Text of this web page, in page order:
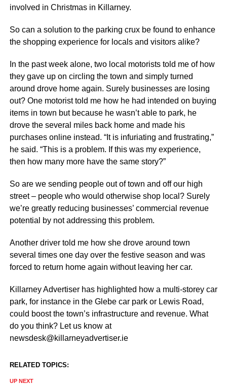
involved in Christmas in Killarney.
So can a solution to the parking crux be found to enhance
the shopping experience for locals and visitors alike?
In the past week alone, two local motorists told me of how
they gave up on circling the town and simply turned
around drove home again. Surely businesses are losing
out? One motorist told me how he had intended on buying
items in town but because he wasn’t able to park, he
drove the several miles back home and made his
purchases online instead. “It is infuriating and frustrating,”
he said. “This is a problem. If this was my experience,
then how many more have the same story?”
So are we sending people out of town and off our high
street – people who would otherwise shop local? Surely
we’re greatly reducing businesses’ commercial revenue
potential by not addressing this problem.
Another driver told me how she drove around town
several times one day over the festive season and was
forced to return home again without leaving her car.
Killarney Advertiser has highlighted how a multi-storey car
park, for instance in the Glebe car park or Lewis Road,
could boost the town’s infrastructure and revenue. What
do you think? Let us know at
newsdesk@killarneyadvertiser.ie
RELATED TOPICS:
UP NEXT